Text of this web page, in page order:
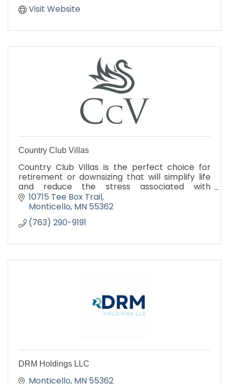
Visit Website
Country Club Villas
Country Club Villas is the perfect choice for
retirement or downsizing that will simplify life
and reduce the stress associated with
traditional homeownership.
10715 Tee Box Trail
Monticello MN 55362
(763) 290-9191
DRM Holdings LLC
Monticello MN 55362